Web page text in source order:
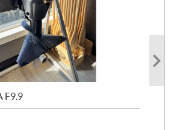
F9.9